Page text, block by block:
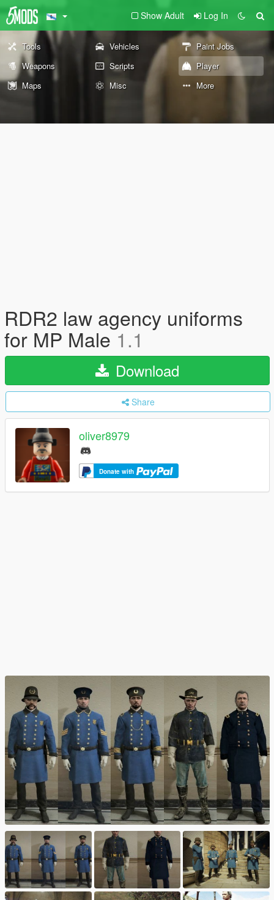
Show Adult Log In
Tools Vehicles
Paint Jobs
Weapons
Scripts
Player
Maps
Misc More
RDR2 law agency uniforms
for MP Male1.1
Download
Share
oliver8979
Donate with